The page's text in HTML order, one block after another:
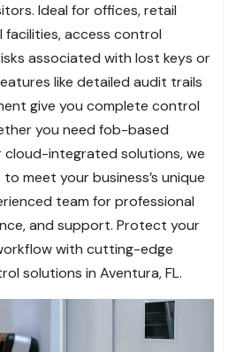
Ideal for offices, retail
facilities, access control
associated with lost keys or
like detailed audit trails
give you complete control
you need fob-based
cloud-integrated solutions, we
meet your business’s unique
team for professional
and support. Protect your
with cutting-edge
solutions in Aventura, FL.